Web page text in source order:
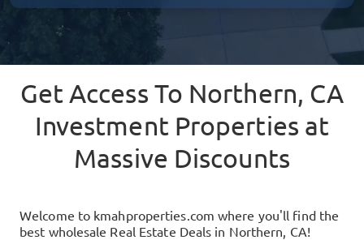
Get Access To Northern, CA
Investment Properties at
Massive Discounts
Welcome to kmahproperties.com where you'll find the
best wholesale Real Estate Deals in Northern, CA!